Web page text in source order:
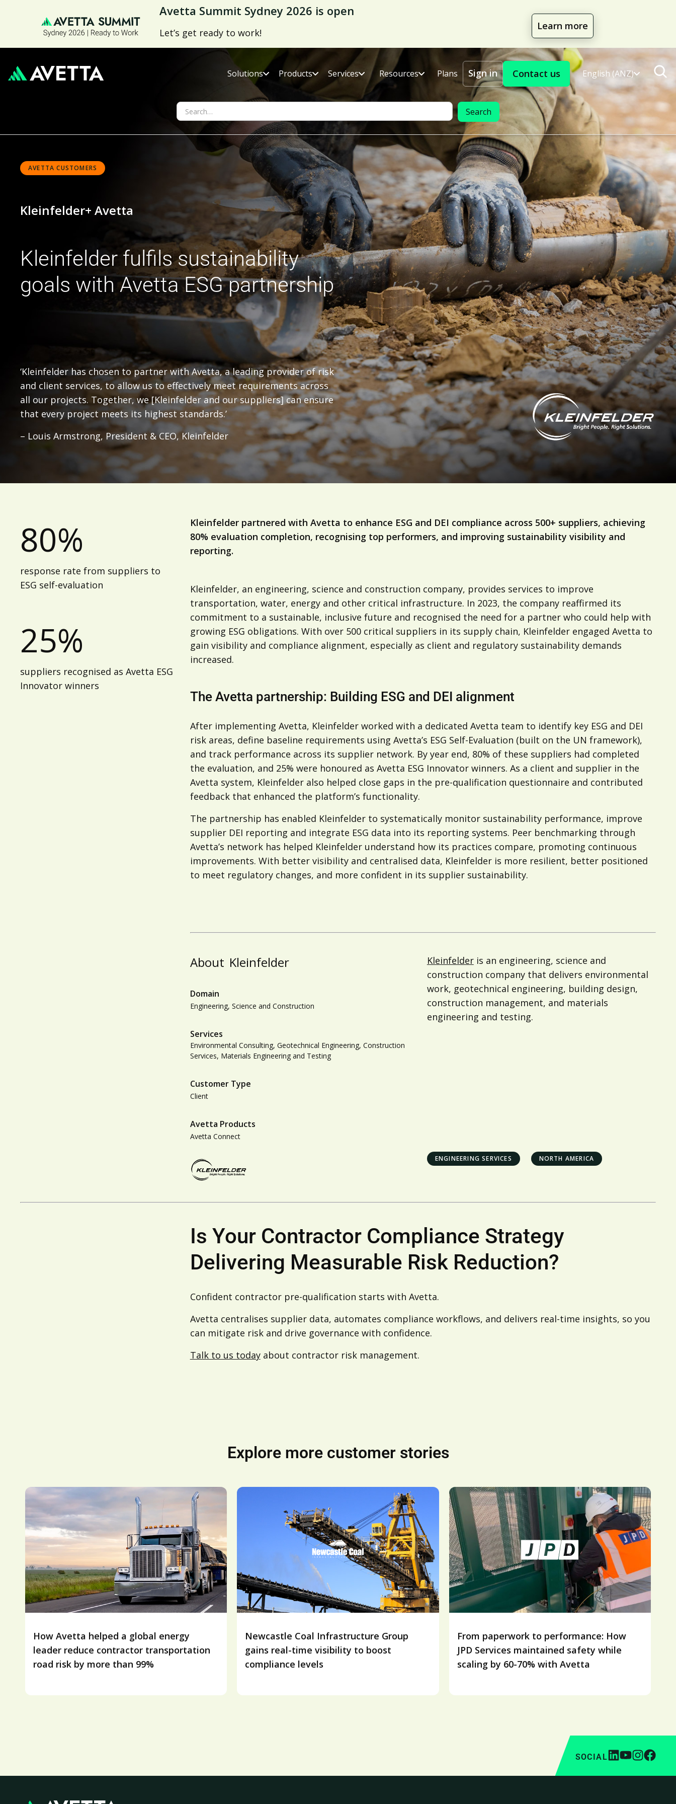
Avetta Summit Sydney 2026 is open
Let’s get ready to work!
Learn more
Solutions Products Services Resources Plans Sign in Contact us English (ANZ)
AVETTA CUSTOMERS
Kleinfelder+ Avetta
Kleinfelder fulfils sustainability
goals with Avetta ESG partnership
‘Kleinfelder has chosen to partner with Avetta, a leading provider of risk
and client services, to allow us to effectively meet requirements across
all our projects. Together, we [Kleinfelder and our suppliers] can ensure
that every project meets its highest standards.’
– Louis Armstrong, President & CEO, Kleinfelder
80%
response rate from suppliers to
ESG self-evaluation
25%
suppliers recognised as Avetta ESG
Innovator winners
Kleinfelder partnered with Avetta to enhance ESG and DEI compliance across 500+ suppliers, achieving
80% evaluation completion, recognising top performers, and improving sustainability visibility and
reporting.
Kleinfelder, an engineering, science and construction company, provides services to improve
transportation, water, energy and other critical infrastructure. In 2023, the company reaffirmed its
commitment to a sustainable, inclusive future and recognised the need for a partner who could help with
growing ESG obligations. With over 500 critical suppliers in its supply chain, Kleinfelder engaged Avetta to
gain visibility and compliance alignment, especially as client and regulatory sustainability demands
increased.
The Avetta partnership: Building ESG and DEI alignment
After implementing Avetta, Kleinfelder worked with a dedicated Avetta team to identify key ESG and DEI
risk areas, define baseline requirements using Avetta’s ESG Self-Evaluation (built on the UN framework),
and track performance across its supplier network. By year end, 80% of these suppliers had completed
the evaluation, and 25% were honoured as Avetta ESG Innovator winners. As a client and supplier in the
Avetta system, Kleinfelder also helped close gaps in the pre-qualification questionnaire and contributed
feedback that enhanced the platform’s functionality.
The partnership has enabled Kleinfelder to systematically monitor sustainability performance, improve
supplier DEI reporting and integrate ESG data into its reporting systems. Peer benchmarking through
Avetta’s network has helped Kleinfelder understand how its practices compare, promoting continuous
improvements. With better visibility and centralised data, Kleinfelder is more resilient, better positioned
to meet regulatory changes, and more confident in its supplier sustainability.
About Kleinfelder
Domain
Engineering, Science and Construction
Services
Environmental Consulting, Geotechnical Engineering, Construction
Services, Materials Engineering and Testing
Customer Type
Client
Avetta Products
Avetta Connect
Kleinfelderis an engineering, science and
construction company that delivers environmental
work, geotechnical engineering, building design,
construction management, and materials
engineering and testing.
ENGINEERING SERVICES NORTH AMERICA
Is Your Contractor Compliance Strategy
Delivering Measurable Risk Reduction?
Confident contractor pre-qualification starts with Avetta.
Avetta centralises supplier data, automates compliance workflows, and delivers real-time insights, so you
can mitigate risk and drive governance with confidence.
Talk to us todayabout contractor risk management.
Explore more customer stories
How Avetta helped a global energy
leader reduce contractor transportation
road risk by more than 99%
Newcastle Coal Infrastructure Group
gains real-time visibility to boost
compliance levels
From paperwork to performance: How
JPD Services maintained safety while
scaling by 60-70% with Avetta
SOCIAL